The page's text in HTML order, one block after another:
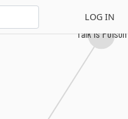
LOG IN
Talk Is Poison